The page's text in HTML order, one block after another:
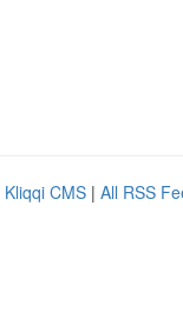
Kliqqi CMS | All RSS